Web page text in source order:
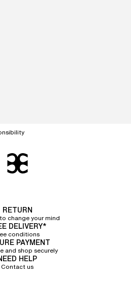
RETURN
change your mind
DELIVERY*
conditions
PAYMENT
and shop securely
HELP
Contact us